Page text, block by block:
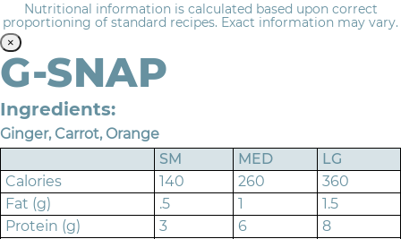
Nutritional information is calculated based upon correct
proportioning of standard recipes. Exact information may vary.
×
G-SNAP
Ingredients:
Ginger, Carrot, Orange
SM
MED
LG
Calories
140 260
360
Fat (g)
.5 1
1.5
Protein (g)
3 6
8